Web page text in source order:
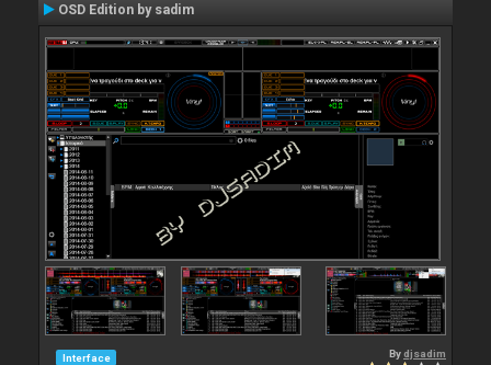
OSD Edition by sadim
Interface Bydjsadim